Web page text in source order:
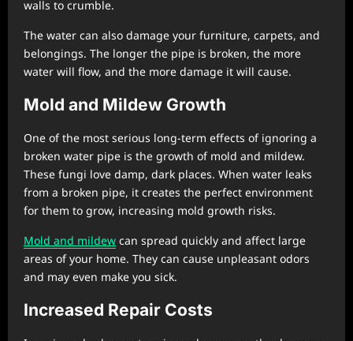
walls to crumble.
The water can also damage your furniture, carpets, and
belongings. The longer the pipe is broken, the more
water will flow, and the more damage it will cause.
Mold and Mildew Growth
One of the most serious long-term effects of ignoring a
broken water pipe is the growth of mold and mildew.
These fungi love damp, dark places. When water leaks
from a broken pipe, it creates the perfect environment
for them to grow, increasing mold growth risks.
Mold and mildew can spread quickly and affect large
areas of your home. They can cause unpleasant odors
and may even make you sick.
Increased Repair Costs